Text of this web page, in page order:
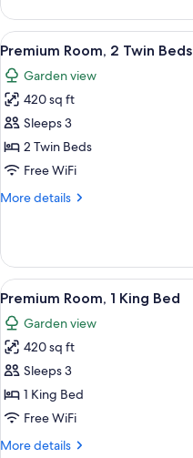
1
King
Bed
(Regency)
View
all
photos
for
Premium
Room,
2
Beds
10
Premium Room, 2 Twin Beds
Garden view
420 sq ft
Sleeps 3
2 Twin Beds
Free WiFi
More details
More
Room,
Twin
Beds
View
all
photos
for
Premium
Room,
1
9
Premium Room, 1 King Bed
Garden view
420 sq ft
Sleeps 3
1 King Bed
Free WiFi
More details
More